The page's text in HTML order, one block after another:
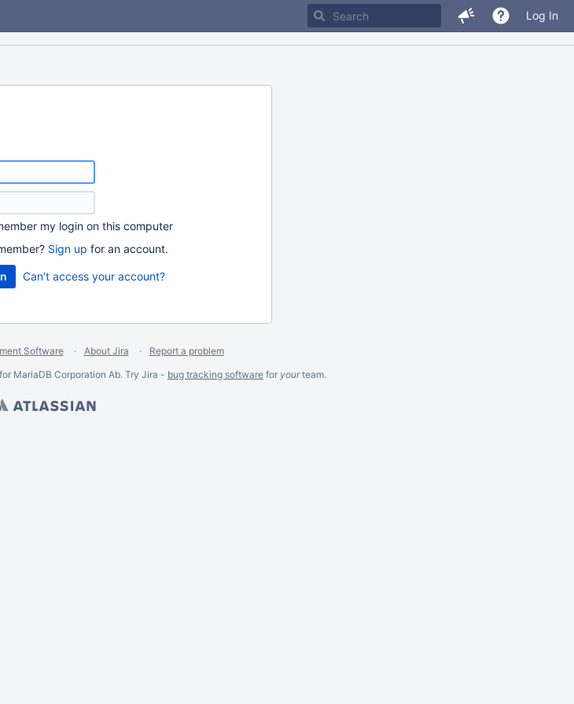
Log In
my login on this computer
Sign up for an account.
Can't access your account?
Software About Jira
Report a problem
MariaDB Corporation Ab. Try Jira - bug tracking software for yourteam.